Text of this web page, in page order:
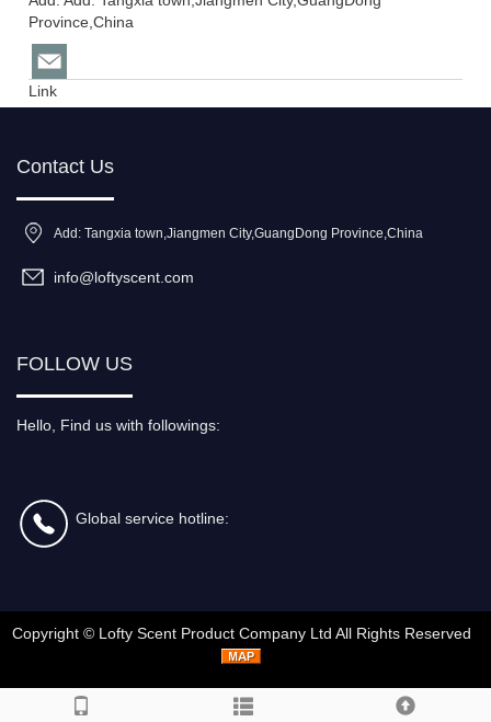
Province,China
Link
Contact Us
Add: Tangxia town,Jiangmen City,GuangDong Province,China
info@loftyscent.com
FOLLOW US
Hello, Find us with followings:
Global service hotline:
Copyright © Lofty Scent Product Company Ltd All Rights Reserved